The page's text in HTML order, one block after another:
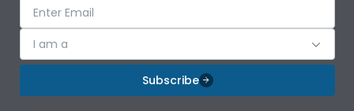
I am a
Subscribe